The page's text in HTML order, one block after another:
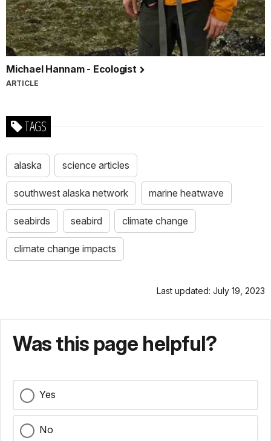
Michael Hannam - Ecologist
ARTICLE
TAGS
alaska science articles
southwest alaska network marine heatwave
seabirds seabird climate change
climate change impacts
Last updated: July 19, 2023
Was this page helpful?
Yes
No